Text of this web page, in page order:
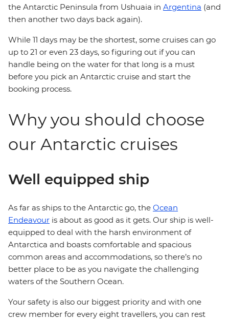
the Antarctic Peninsula from Ushuaia in Argentina (and
then another two days back again).
While 11 days may be the shortest, some cruises can go
up to 21 or even 23 days, so figuring out if you can
handle being on the water for that long is a must
before you pick an Antarctic cruise and start the
booking process.
Why you should choose
our Antarctic cruises
Well equipped ship
As far as ships to the Antarctic go, the Ocean
Endeavour is about as good as it gets. Our ship is well-
equipped to deal with the harsh environment of
Antarctica and boasts comfortable and spacious
common areas and accommodations, so there’s no
better place to be as you navigate the challenging
waters of the Southern Ocean.
Your safety is also our biggest priority and with one
crew member for every eight travellers, you can rest